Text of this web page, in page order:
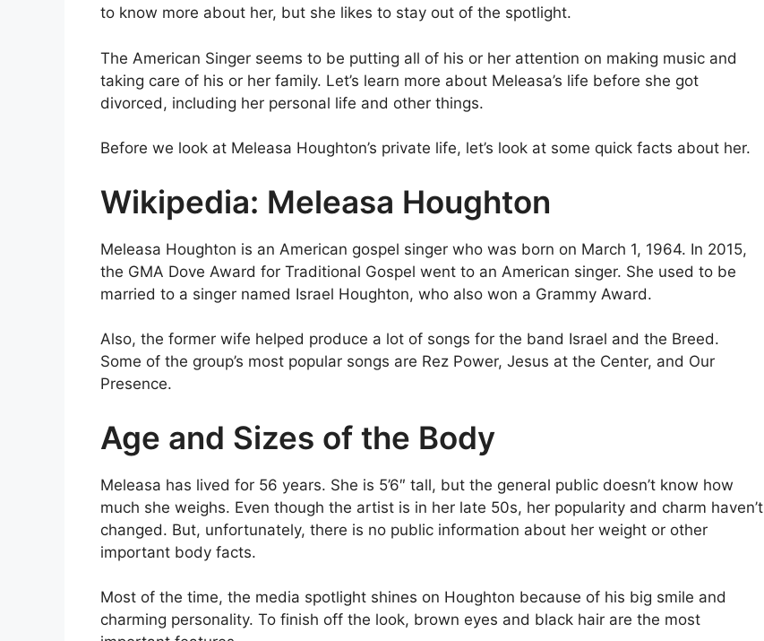
to know more about her, but she likes to stay out of the spotlight.
The American Singer seems to be putting all of his or her attention on making music and
taking care of his or her family. Let’s learn more about Meleasa’s life before she got
divorced, including her personal life and other things.
Before we look at Meleasa Houghton’s private life, let’s look at some quick facts about her.
Wikipedia: Meleasa Houghton
Meleasa Houghton is an American gospel singer who was born on March 1, 1964. In 2015,
the GMA Dove Award for Traditional Gospel went to an American singer. She used to be
married to a singer named Israel Houghton, who also won a Grammy Award.
Also, the former wife helped produce a lot of songs for the band Israel and the Breed.
Some of the group’s most popular songs are Rez Power, Jesus at the Center, and Our
Presence.
Age and Sizes of the Body
Meleasa has lived for 56 years. She is 5’6″ tall, but the general public doesn’t know how
much she weighs. Even though the artist is in her late 50s, her popularity and charm haven’t
changed. But, unfortunately, there is no public information about her weight or other
important body facts.
Most of the time, the media spotlight shines on Houghton because of his big smile and
charming personality. To finish off the look, brown eyes and black hair are the most